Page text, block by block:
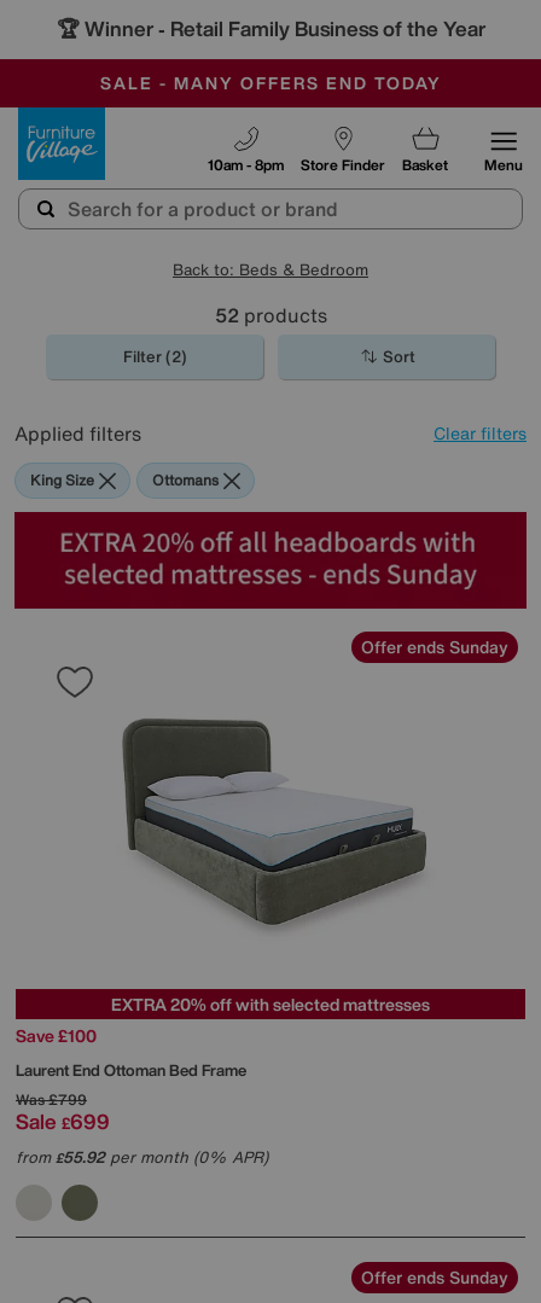
🏆 Winner - Retail Family Business of the Year
SALE - MANY OFFERS END TODAY
OUR STORES ARE AIR-CONDITIONED
SAVE MORE TODAY WITH MULTI-BUYS
Store Finder
10am - 8pm Basket Menu
Back to: Beds & Bedroom
52 products
Filter (2) Sort
Applied filters Clear filters
King Size Ottomans
Offer ends Sunday
EXTRA 20% off with selected mattresses
Save £100
Laurent End Ottoman Bed Frame
Was£799
Sale £699
from£55.92per month (0% APR)
Offer ends Sunday